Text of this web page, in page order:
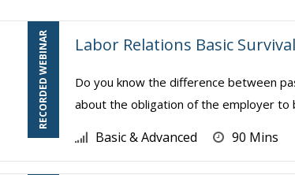
RECORDED WEBINAR Labor Relations Basic
Do you know the difference between
about the obligation of the employer to
Basic & Advanced 90 Mins